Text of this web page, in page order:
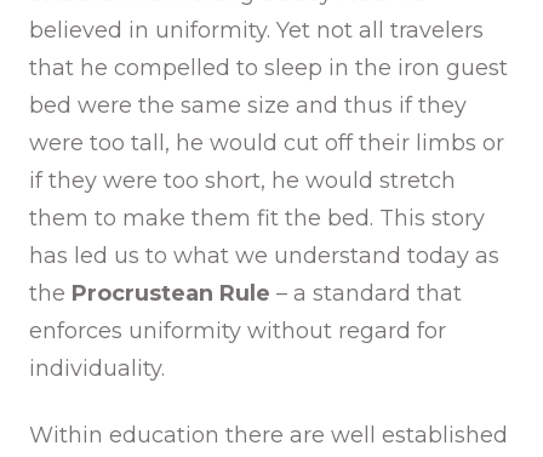
believed in uniformity. Yet not all travelers
that he compelled to sleep in the iron guest
bed were the same size and thus if they
were too tall, he would cut off their limbs or
if they were too short, he would stretch
them to make them fit the bed. This story
has led us to what we understand today as
the Procrustean Rule – a standard that
enforces uniformity without regard for
individuality.
Within education there are well established